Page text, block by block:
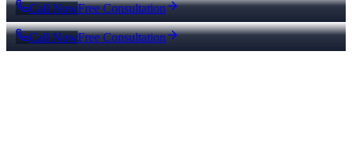
Call NowFree Consultation
Call NowFree Consultation